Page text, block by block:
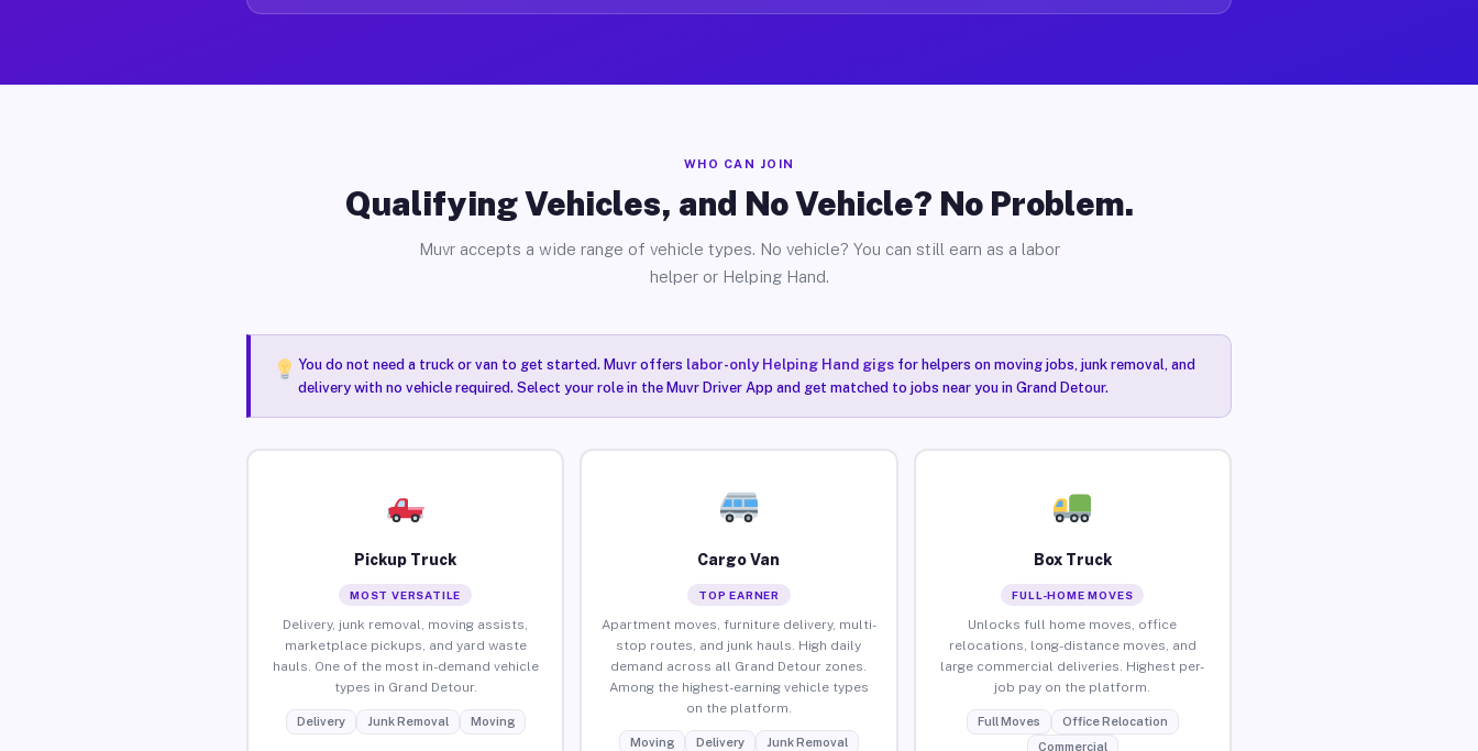
WHO CAN JOIN
Qualifying Vehicles, and No Vehicle? No Problem.
Muvr accepts a wide range of vehicle types. No vehicle? You can still earn as a labor
helper or Helping Hand.
You do not need a truck or van to get started. Muvr offers labor-only Helping Hand gigsfor helpers on moving jobs, junk removal, and
delivery with no vehicle required. Select your role in the Muvr Driver App and get matched to jobs near you in Grand Detour.
Pickup Truck
MOST VERSATILE
Delivery, junk removal, moving assists,
marketplace pickups, and yard waste
hauls. One of the most in-demand vehicle
types in Grand Detour.
Delivery Junk Removal Moving
Cargo Van
TOP EARNER
Apartment moves, furniture delivery, multi-
stop routes, and junk hauls. High daily
demand across all Grand Detour zones.
Among the highest-earning vehicle types
on the platform.
Moving Delivery Junk Removal
Box Truck
FULL-HOME MOVES
Unlocks full home moves, office
relocations, long-distance moves, and
large commercial deliveries. Highest per-
job pay on the platform.
Full Moves
Office Relocation
Commercial